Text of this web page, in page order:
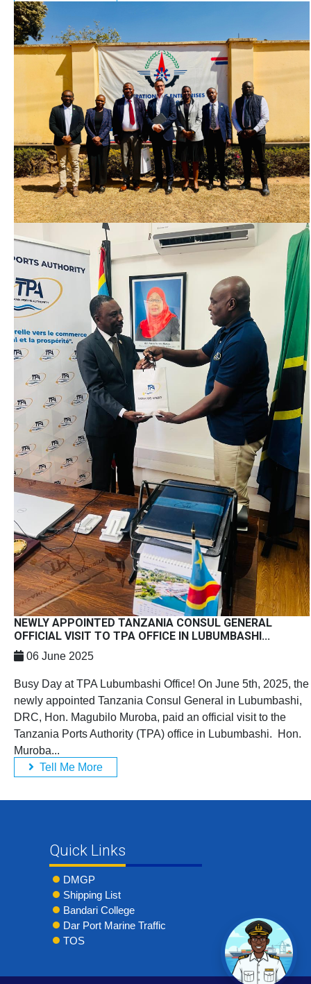
NEWLY APPOINTED TANZANIA CONSUL GENERAL
OFFICIAL VISIT TO TPA OFFICE IN LUBUMBASHI...
06 June 2025
Busy Day at TPA Lubumbashi Office! On June 5th, 2025, the
newly appointed Tanzania Consul General in Lubumbashi,
DRC, Hon. Magubilo Muroba, paid an official visit to the
Tanzania Ports Authority (TPA) office in Lubumbashi. Hon.
Muroba...
Tell Me More
Quick Links
DMGP
Shipping List
Bandari College
Dar Port Marine Traffic
TOS